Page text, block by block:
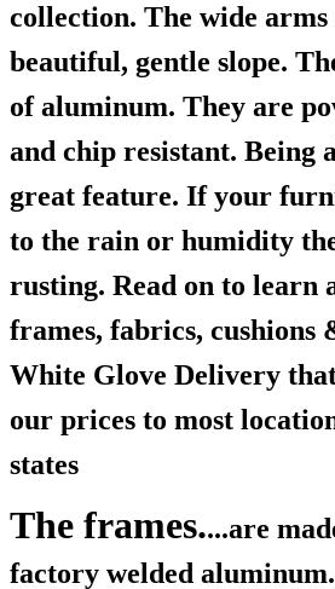
collection. The wide
beautiful, gentle slope.
of aluminum. They are
and chip resistant. Being
great feature. If your
to the rain or humidity
rusting. Read on to learn
frames, fabrics, cushions
White Glove Delivery
our prices to most
states
The frames....are
factory welded